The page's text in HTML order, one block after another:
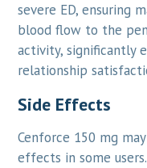
severe ED, ensuring
blood flow to the
activity, significantly
relationship
Side Effects
Cenforce 150 mg
effects in some